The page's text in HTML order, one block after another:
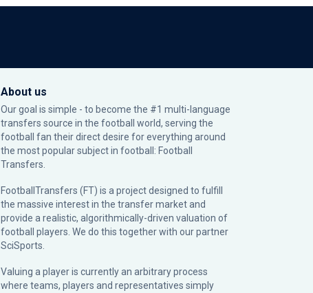
About us
Our goal is simple - to become the #1 multi-language
transfers source in the football world, serving the
football fan their direct desire for everything around
the most popular subject in football: Football
Transfers.
FootballTransfers (FT) is a project designed to fulfill
the massive interest in the transfer market and
provide a realistic, algorithmically-driven valuation of
football players. We do this together with our partner
SciSports
Valuing a player is currently an arbitrary process
where teams, players and representatives simply